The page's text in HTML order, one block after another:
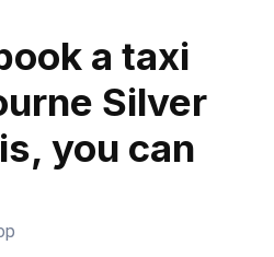
a taxi
Silver
you can